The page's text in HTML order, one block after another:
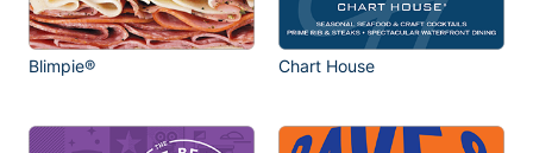
Blimpie® Chart House